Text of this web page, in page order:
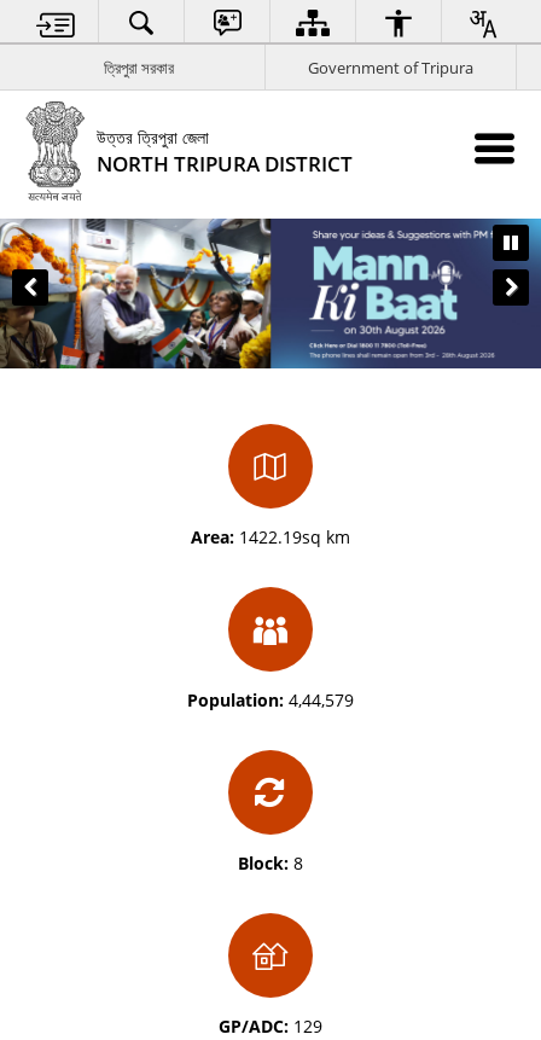
ত্রিপুরা সরকার Government of Tripura
উত্তর ত্রিপুরা জেলা
NORTH TRIPURA DISTRICT
Area:1422.19sq km
Population:4,44,579
Block:8
GP/ADC:129